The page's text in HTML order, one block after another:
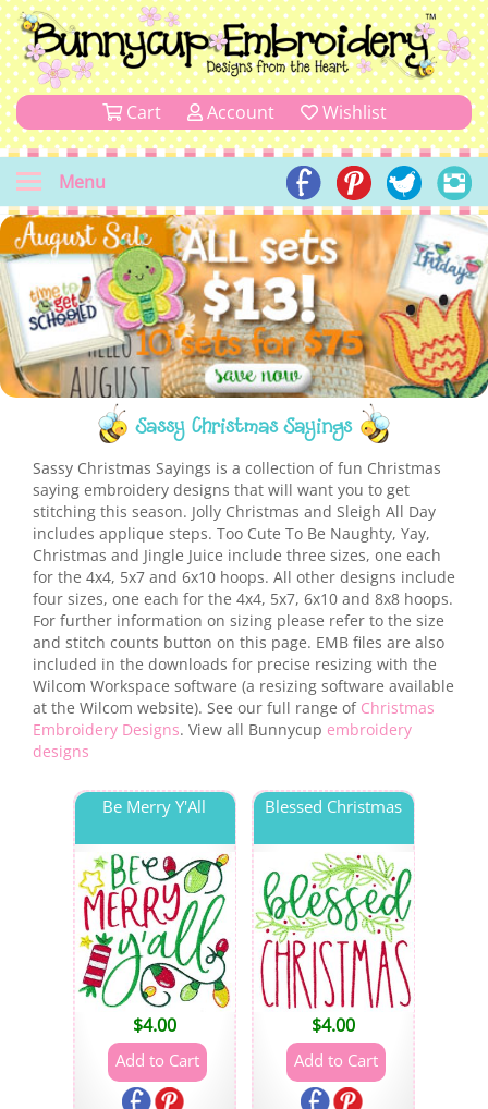
Cart Account Wishlist
Menu
Sassy Christmas Sayings
Sassy Christmas Sayings is a collection of fun Christmas
saying embroidery designs that will want you to get
stitching this season. Jolly Christmas and Sleigh All Day
includes applique steps. Too Cute To Be Naughty, Yay,
Christmas and Jingle Juice include three sizes, one each
for the 4x4, 5x7 and 6x10 hoops. All other designs include
four sizes, one each for the 4x4, 5x7, 6x10 and 8x8 hoops.
For further information on sizing please refer to the size
and stitch counts button on this page. EMB files are also
included in the downloads for precise resizing with the
Wilcom Workspace software (a resizing software available
at the Wilcom website). See our full range of Christmas
Embroidery Designs. View all Bunnycup embroidery
designs
Be Merry Y'All
$4.00
Blessed Christmas
$4.00